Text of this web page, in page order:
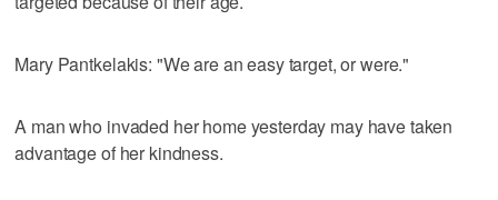
Mary Pantkelakis: "We are an easy target, or were."
A man who invaded her home yesterday may have taken
advantage of her kindness.